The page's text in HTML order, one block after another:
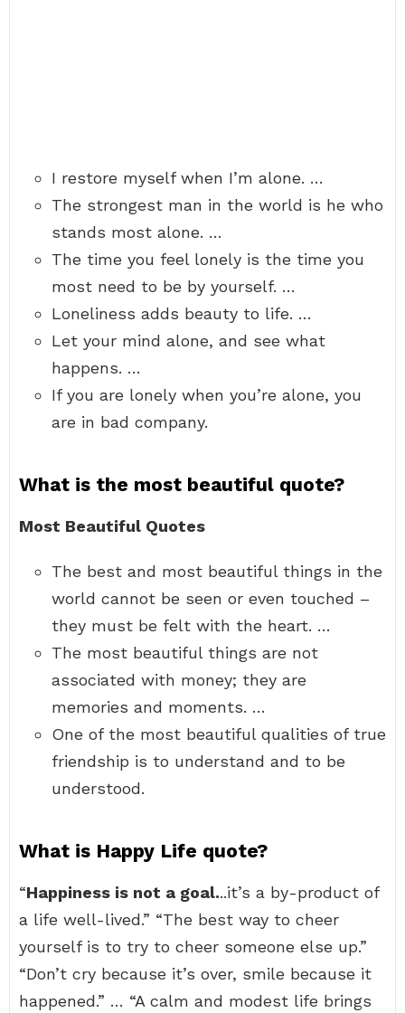
I restore myself when I’m alone. …
The strongest man in the world is he who
stands most alone. …
The time you feel lonely is the time you
most need to be by yourself. …
Loneliness adds beauty to life. …
Let your mind alone, and see what
happens. …
If you are lonely when you’re alone, you
are in bad company.
What is the most beautiful quote?
Most Beautiful Quotes
The best and most beautiful things in the
world cannot be seen or even touched –
they must be felt with the heart. …
The most beautiful things are not
associated with money; they are
memories and moments. …
One of the most beautiful qualities of true
friendship is to understand and to be
understood.
What is Happy Life quote?
“Happiness is not a goal...it’s a by-product of
a life well-lived.” “The best way to cheer
yourself is to try to cheer someone else up.”
“Don’t cry because it’s over, smile because it
happened.” … “A calm and modest life brings